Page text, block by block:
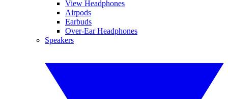
View Headphones
Airpods
Earbuds
Over-Ear Headphones
Speakers